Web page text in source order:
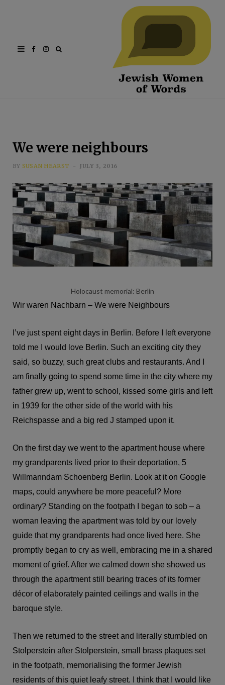
FacebookInstagram
We were neighbours
BY SUSAN HEARST JULY 3, 2016
Holocaust memorial: Berlin
Wir waren Nachbarn – We were Neighbours
I’ve just spent eight days in Berlin. Before I left everyone
told me I would love Berlin. Such an exciting city they
said, so buzzy, such great clubs and restaurants. And I
am finally going to spend some time in the city where my
father grew up, went to school, kissed some girls and left
in 1939 for the other side of the world with his
Reichspasse and a big red J stamped upon it.
On the first day we went to the apartment house where
my grandparents lived prior to their deportation, 5
Willmanndam Schoenberg Berlin. Look at it on Google
maps, could anywhere be more peaceful? More
ordinary? Standing on the footpath I began to sob – a
woman leaving the apartment was told by our lovely
guide that my grandparents had once lived here. She
promptly began to cry as well, embracing me in a shared
moment of grief. After we calmed down she showed us
through the apartment still bearing traces of its former
décor of elaborately painted ceilings and walls in the
baroque style.
Then we returned to the street and literally stumbled on
Stolperstein after Stolperstein, small brass plaques set
in the footpath, memorialising the former Jewish
residents of this quiet leafy street. I think that I would like